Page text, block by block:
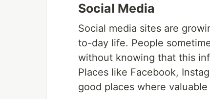
Social Media
Social media sites are
to-day life. People
without knowing that this
Places like Facebook,
good places where